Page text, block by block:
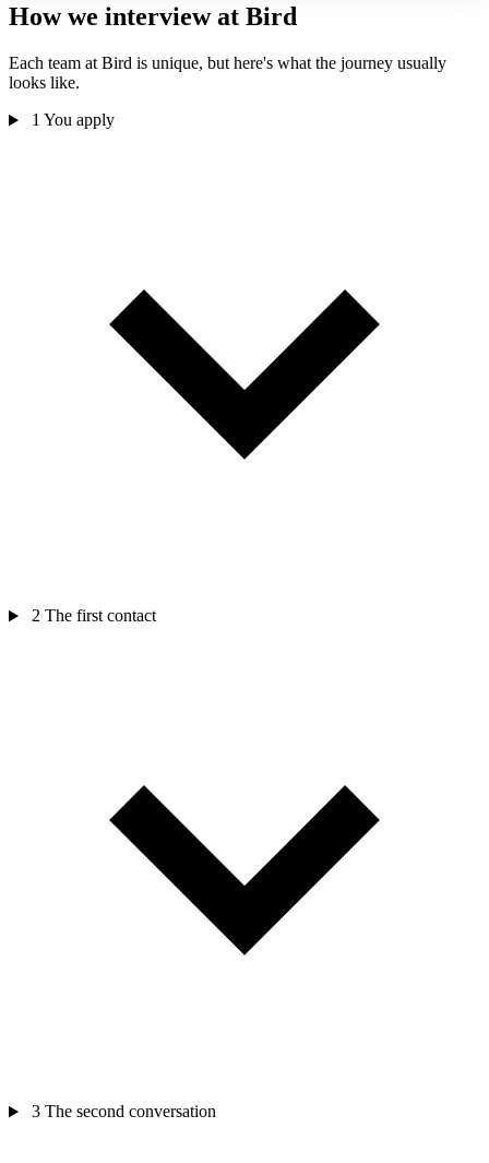
How we interview at Bird
Each team at Bird is unique, but here's what the journey usually
looks like.
1 You apply
2 The first contact
3 The second conversation